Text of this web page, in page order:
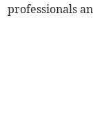
professionals